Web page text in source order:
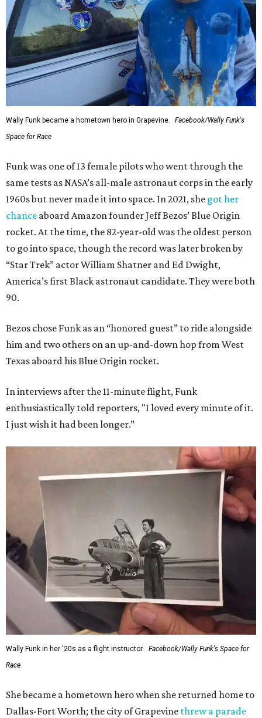
Wally Funk became a hometown hero in Grapevine.
Facebook/Wally Funk's
Space for Race
Funk was one of 13 female pilots who went through the
same tests as NASA’s all-male astronaut corps in the early
1960s but never made it into space. In 2021, she got her
chance aboard Amazon founder Jeff Bezos’ Blue Origin
rocket. At the time, the 82-year-old was the oldest person
to go into space, though the record was later broken by
“Star Trek” actor William Shatner and Ed Dwight,
America’s first Black astronaut candidate. They were both
90.
Bezos chose Funk as an “honored guest” to ride alongside
him and two others on an up-and-down hop from West
Texas aboard his Blue Origin rocket.
In interviews after the 11-minute flight, Funk
enthusiastically told reporters, "I loved every minute of it.
I just wish it had been longer.”
Wally Funk in her '20s as a flight instructor.
Facebook/Wally Funk's Space for
Race
She became a hometown hero when she returned home to
Dallas-Fort Worth; the city of Grapevine threw a parade